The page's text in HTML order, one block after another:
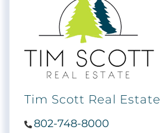
Tim Scott Real Estate
802-748-8000